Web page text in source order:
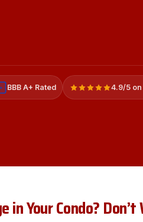
BBB A+ Rated 4.9/5 on
in Your Condo?